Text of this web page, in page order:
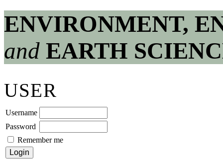
ENVIRONMENT,
and EARTH
USER
Username
Password
Remember me